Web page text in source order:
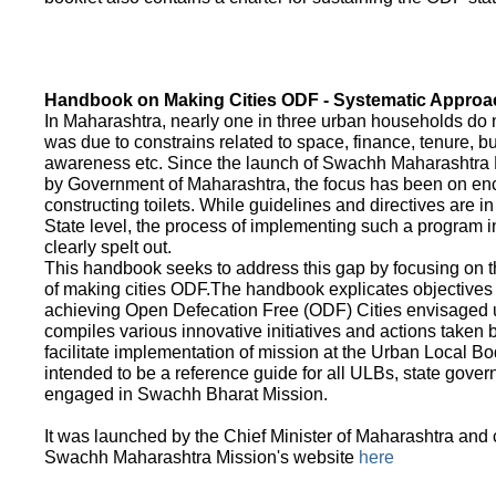
Handbook on Making Cities ODF - Systematic
In Maharashtra, nearly one in three urban households
was due to constrains related to space, finance, tenure,
awareness etc. Since the launch of Swachh
by Government of Maharashtra, the focus has been on
constructing toilets. While guidelines and directives are
State level, the process of implementing such a program
clearly spelt out.
This handbook seeks to address this gap by focusing on
of making cities ODF.The handbook explicates
achieving Open Defecation Free (ODF) Cities envisaged
compiles various innovative initiatives and actions taken
facilitate implementation of mission at the Urban Local
intended to be a reference guide for all ULBs, state
engaged in Swachh Bharat Mission.
It was launched by the Chief Minister of Maharashtra
Swachh Maharashtra Mission's website here